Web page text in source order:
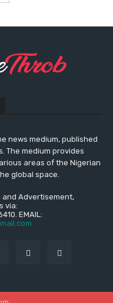
news medium, published
The medium provides
areas of the Nigerian
global space.
and Advertisement,
via:
EMAIL: